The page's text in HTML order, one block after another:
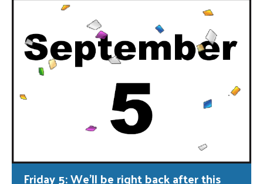
Friday 5: We’ll be right back after this